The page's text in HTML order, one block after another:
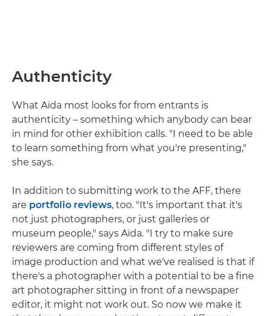
Authenticity
What Aïda most looks for from entrants is
authenticity – something which anybody can bear
in mind for other exhibition calls. "I need to be able
to learn something from what you're presenting,"
she says.
In addition to submitting work to the AFF, there
are portfolio reviews, too. "It's important that it's
not just photographers, or just galleries or
museum people," says Aïda. "I try to make sure
reviewers are coming from different styles of
image production and what we've realised is that if
there's a photographer with a potential to be a fine
art photographer sitting in front of a newspaper
editor, it might not work out. So now we make it